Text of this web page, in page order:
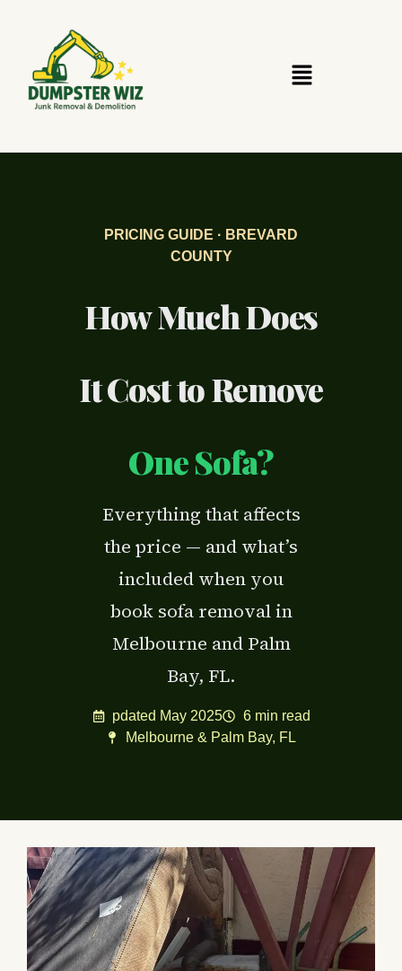
PRICING GUIDE · BREVARD
COUNTY
How Much Does
It Cost to Remove
One Sofa?
Everything that affects
the price — and what’s
included when you
book sofa removal in
Melbourne and Palm
Bay, FL.
pdated May 2025
6 min read
Melbourne & Palm Bay, FL